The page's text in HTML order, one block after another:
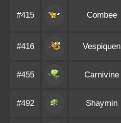
#415 Combee
#416 Vespiquen
#455 Carnivine
#492 Shaymin